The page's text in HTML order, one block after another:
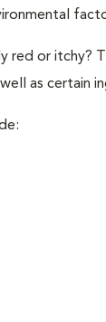
red or itchy?
as certain